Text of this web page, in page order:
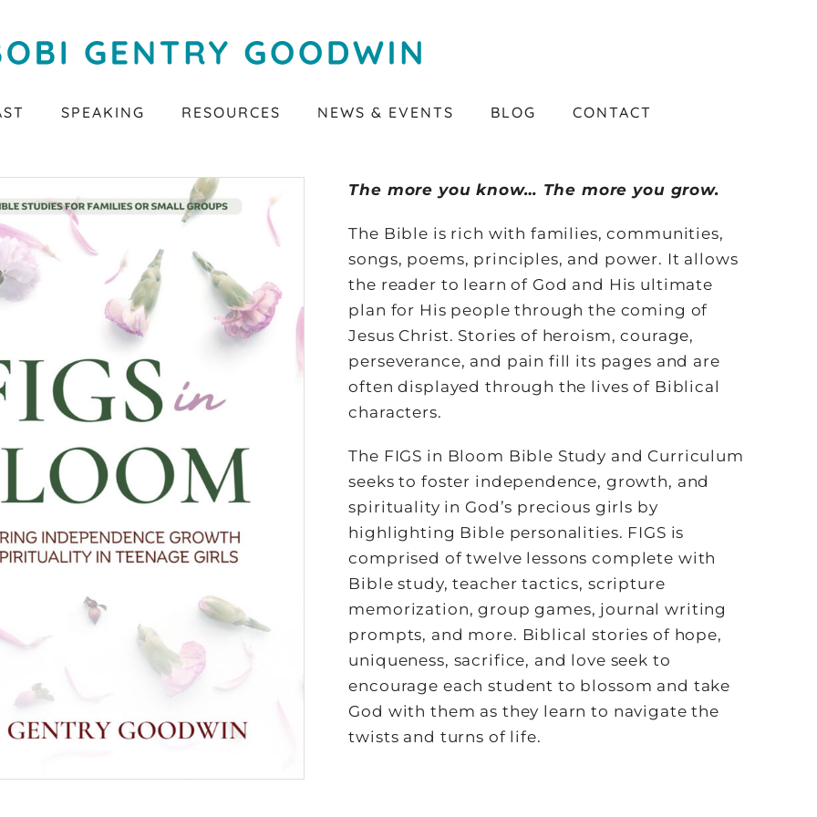
SPEAKING RESOURCES NEWS & EVENTS BLOG CONTACT
The more you know… The more you grow.
The Bible is rich with families, communities,
songs, poems, principles, and power. It allows
the reader to learn of God and His ultimate
plan for His people through the coming of
Jesus Christ. Stories of heroism, courage,
perseverance, and pain fill its pages and are
often displayed through the lives of Biblical
characters.
The FIGS in Bloom Bible Study and Curriculum
seeks to foster independence, growth, and
spirituality in God’s precious girls by
highlighting Bible personalities. FIGS is
comprised of twelve lessons complete with
Bible study, teacher tactics, scripture
memorization, group games, journal writing
prompts, and more. Biblical stories of hope,
uniqueness, sacrifice, and love seek to
encourage each student to blossom and take
God with them as they learn to navigate the
twists and turns of life.